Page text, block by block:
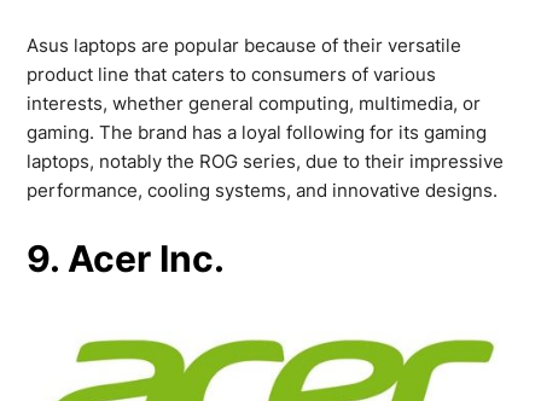
Asus laptops are popular because of their versatile
product line that caters to consumers of various
interests, whether general computing, multimedia, or
gaming. The brand has a loyal following for its gaming
laptops, notably the ROG series, due to their impressive
performance, cooling systems, and innovative designs.
9. Acer Inc.